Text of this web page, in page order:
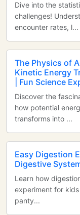
Dive into the
challenges!
encounter rates, l...
The Physics of
Kinetic Energy
| Fun Science
Discover the
how potential
transforms into ...
Easy Digestion
Digestive
Learn how
experiment for
panty...